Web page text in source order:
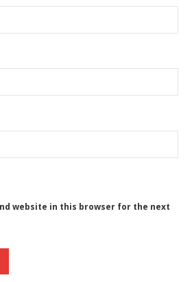
website in this browser for the next